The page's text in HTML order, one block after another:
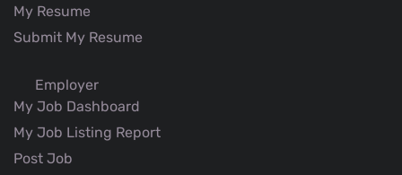
My Resume
Submit My Resume
Employer
My Job Dashboard
My Job Listing Report
Post Job